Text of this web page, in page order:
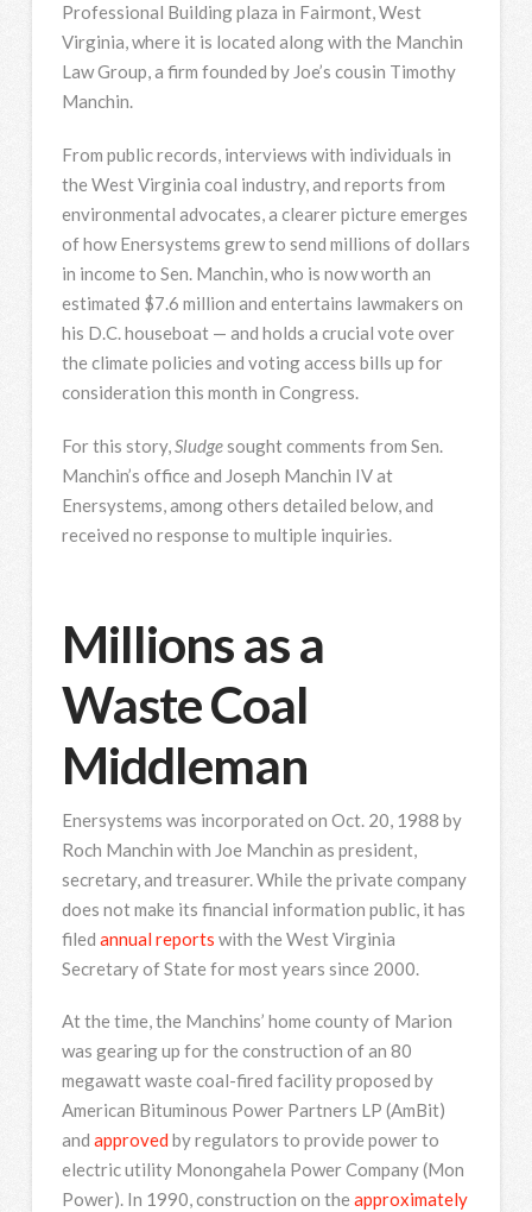
Professional Building plaza in Fairmont, West
Virginia, where it is located along with the Manchin
Law Group, a firm founded by Joe’s cousin Timothy
Manchin.
From public records, interviews with individuals in
the West Virginia coal industry, and reports from
environmental advocates, a clearer picture emerges
of how Enersystems grew to send millions of dollars
in income to Sen. Manchin, who is now worth an
estimated $7.6 million and entertains lawmakers on
his D.C. houseboat — and holds a crucial vote over
the climate policies and voting access bills up for
consideration this month in Congress.
For this story, Sludgesought comments from Sen.
Manchin’s office and Joseph Manchin IV at
Enersystems, among others detailed below, and
received no response to multiple inquiries.
Millions as a
Waste Coal
Middleman
Enersystems was incorporated on Oct. 20, 1988 by
Roch Manchin with Joe Manchin as president,
secretary, and treasurer. While the private company
does not make its financial information public, it has
filed annual reports with the West Virginia
Secretary of State for most years since 2000.
At the time, the Manchins’ home county of Marion
was gearing up for the construction of an 80
megawatt waste coal-fired facility proposed by
American Bituminous Power Partners LP (AmBit)
and approved by regulators to provide power to
electric utility Monongahela Power Company (Mon
Power). In 1990, construction on the approximately